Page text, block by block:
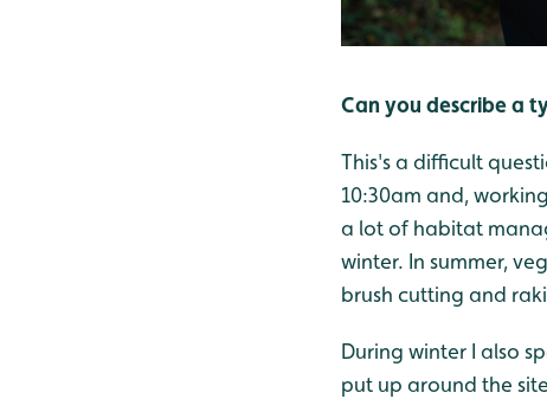
Can you describe a
This's a difficult
10:30am and,
a lot of habitat
winter. In summer,
brush cutting and
During winter I also
put up around the